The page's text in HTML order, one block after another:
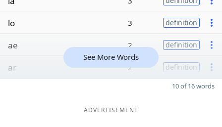
lo 3 definition
ae 2 definition
ar 2 definition
See More Words
10 of 16 words
ADVERTISEMENT